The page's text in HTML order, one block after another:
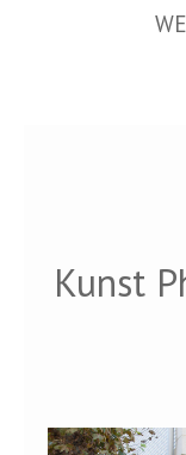
Kunst